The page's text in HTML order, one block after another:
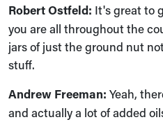
Robert Ostfeld: It's great to
you are all throughout the
jars of just the ground nut
stuff.
Andrew Freeman: Yeah,
and actually a lot of added